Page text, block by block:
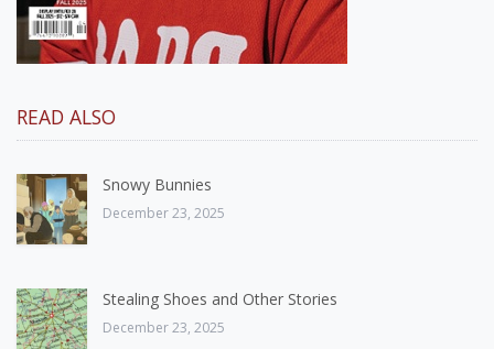
READ ALSO
Snowy Bunnies
December 23, 2025
Stealing Shoes and Other Stories
December 23, 2025